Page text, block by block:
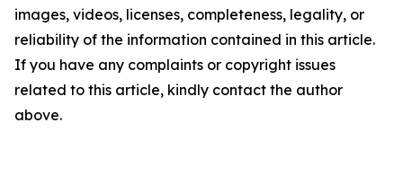
images, videos, licenses, completeness, legality, or
reliability of the information contained in this article.
If you have any complaints or copyright issues
related to this article, kindly contact the author
above.